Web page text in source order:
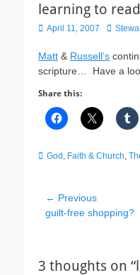
learning to
Posted
April 11, 2007 Author
Matt & Russell’s
scripture… Have a
Share this:
Categories
God, Faith & Church,
Post
navigation
← Previous
Previous
guilt-free shopping?
3 thoughts on